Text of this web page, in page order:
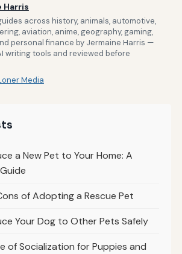
Harris
across history, animals, automotive,
aviation, anime, geography, gaming,
personal finance by Jermaine Harris —
writing tools and reviewed before
Media
a New Pet to Your Home: A
of Adopting a Rescue Pet
Your Dog to Other Pets Safely
of Socialization for Puppies and